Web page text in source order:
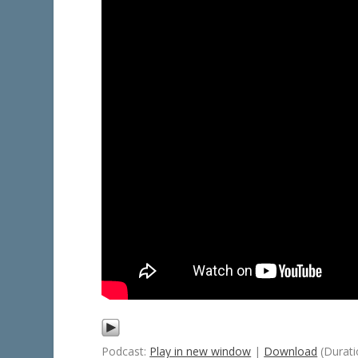
Podcast: Play in new window | Download